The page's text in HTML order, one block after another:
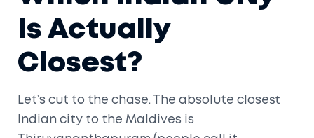
Is Actually
Closest?
Let’s cut to the chase. The absolute closest
Indian city to the Maldives is